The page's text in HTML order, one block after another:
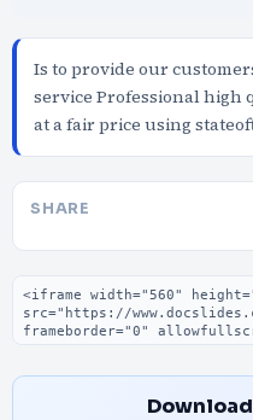
Is to provide our
service Professional high
at a fair price using
SHARE
Embed code